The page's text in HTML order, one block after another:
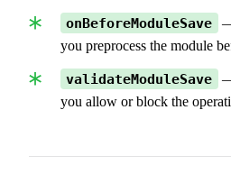
onBeforeModuleSave
you preprocess the module
validateModuleSave
you allow or block the